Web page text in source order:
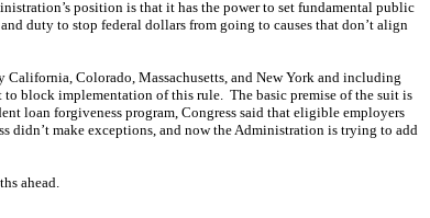
position is that it has the power to set fundamental public
duty to stop federal dollars from going to causes that don’t align
Colorado, Massachusetts, and New York and including
to block implementation of this rule. The basic premise of the suit is
loan forgiveness program, Congress said that eligible employers
didn’t make exceptions, and now the Administration is trying to add
ahead.